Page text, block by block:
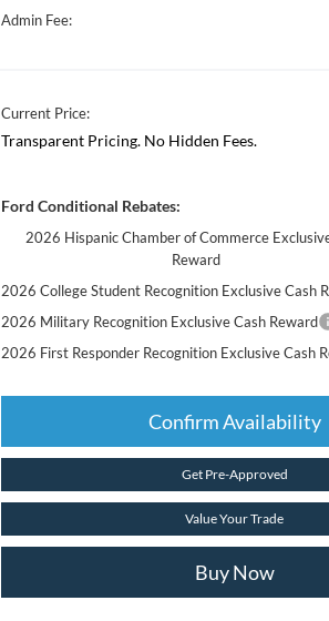
Admin Fee:
Current Price:
Transparent Pricing. No Hidden Fees.
Ford Conditional Rebates:
2026 Hispanic Chamber of Commerce
Reward
2026 College Student Recognition Exclusive Cash
2026 Military Recognition Exclusive Cash Reward
2026 First Responder Recognition Exclusive Cash
Confirm Availability
Get Pre-Approved
Value Your Trade
Buy Now